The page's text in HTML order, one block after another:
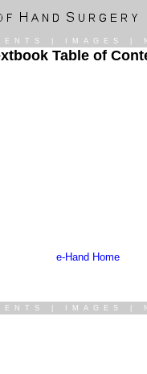
IMAGES
Table of
e-Hand Home
IMAGES